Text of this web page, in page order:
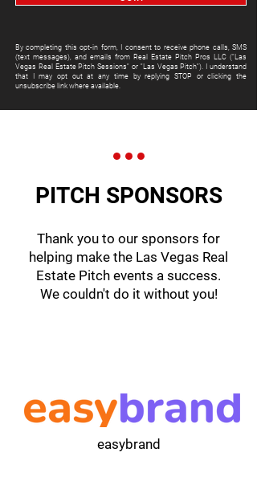
By completing this opt-in form, I consent to receive phone calls, SMS
(text messages), and emails from Real Estate Pitch Pros LLC ("Las
Vegas Real Estate Pitch Sessions" or "Las Vegas Pitch"). I understand
that I may opt out at any time by replying STOP or clicking the
unsubscribe link where available.
PITCH SPONSORS
Thank you to our sponsors for
helping make the Las Vegas Real
Estate Pitch events a success.
We couldn't do it without you!
easybrand